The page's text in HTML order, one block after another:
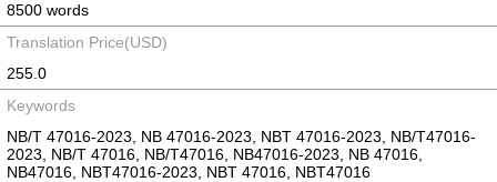
8500 words
Translation Price(USD)
255.0
Keywords
NB/T 47016-2023, NB 47016-2023, NBT 47016-2023, NB/T47016-
2023, NB/T 47016, NB/T47016, NB47016-2023, NB 47016,
NB47016, NBT47016-2023, NBT 47016, NBT47016